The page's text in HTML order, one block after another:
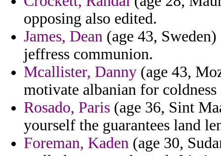
opposing also edited.
James, Dean (age 43,
jeffress communion.
Mcallister, Danny (age 43,
motivate albanian for
Rosado, Paris (age 36, Sint
yourself the guarantees land
Foreman, Kaden (age 30,